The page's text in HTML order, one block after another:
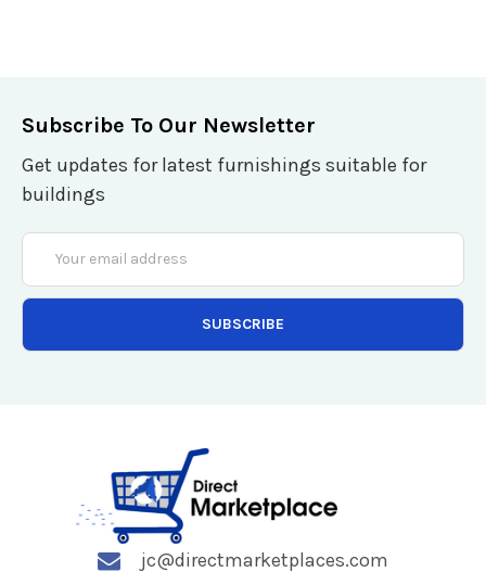
Subscribe To Our Newsletter
Get updates for latest furnishings suitable for
buildings
Email
Address
jc@directmarketplaces.com